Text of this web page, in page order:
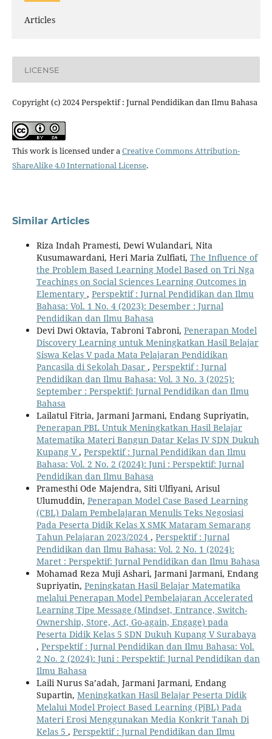
Articles
LICENSE
Copyright (c) 2024 Perspektif : Jurnal Pendidikan dan Ilmu Bahasa
This work is licensed under aCreative Commons Attribution-
ShareAlike 4.0 International License.
Similar Articles
Riza Indah Pramesti, Dewi Wulandari, Nita
Kusumawardani, Heri Maria Zulfiati, The Influence of
the Problem Based Learning Model Based on Tri Nga
Teachings on Social Sciences Learning Outcomes in
Elementary , Perspektif : Jurnal Pendidikan dan Ilmu
Bahasa: Vol. 1 No. 4 (2023): Desember : Jurnal
Pendidikan dan Ilmu Bahasa
Devi Dwi Oktavia, Tabroni Tabroni, Penerapan Model
Discovery Learning untuk Meningkatkan Hasil Belajar
Siswa Kelas V pada Mata Pelajaran Pendidikan
Pancasila di Sekolah Dasar , Perspektif : Jurnal
Pendidikan dan Ilmu Bahasa: Vol. 3 No. 3 (2025):
September : Perspektif: Jurnal Pendidikan dan Ilmu
Bahasa
Lailatul Fitria, Jarmani Jarmani, Endang Supriyatin,
Penerapan PBL Untuk Meningkatkan Hasil Belajar
Matematika Materi Bangun Datar Kelas IV SDN Dukuh
Kupang V, Perspektif : Jurnal Pendidikan dan Ilmu
Bahasa: Vol. 2 No. 2 (2024): Juni : Perspektif: Jurnal
Pendidikan dan Ilmu Bahasa
Pramesthi Ode Majendra, Siti Ulfiyani, Arisul
Ulumuddin, Penerapan Model Case Based Learning
(CBL) Dalam Pembelajaran Menulis Teks Negosiasi
Pada Peserta Didik Kelas X SMK Mataram Semarang
Tahun Pelajaran 2023/2024 , Perspektif : Jurnal
Pendidikan dan Ilmu Bahasa: Vol. 2 No. 1 (2024):
Maret : Perspektif: Jurnal Pendidikan dan Ilmu Bahasa
Mohamad Reza Muji Ashari, Jarmani Jarmani, Endang
Supriyatin, Peningkatan Hasil Belajar Matematika
melalui Penerapan Model Pembelajaran Accelerated
Learning Tipe Message (Mindset, Entrance, Switch-
Ownership, Store, Act, Go-again, Engage) pada
Peserta Didik Kelas 5 SDN Dukuh Kupang V Surabaya
, Perspektif : Jurnal Pendidikan dan Ilmu Bahasa: Vol.
2 No. 2 (2024): Juni : Perspektif: Jurnal Pendidikan dan
Ilmu Bahasa
Laili Nurus Sa’adah, Jarmani Jarmani, Endang
Supartin, Meningkatkan Hasil Belajar Peserta Didik
Melalui Model Project Based Learning (PjBL) Pada
Materi Erosi Menggunakan Media Konkrit Tanah Di
Kelas 5 , Perspektif : Jurnal Pendidikan dan Ilmu